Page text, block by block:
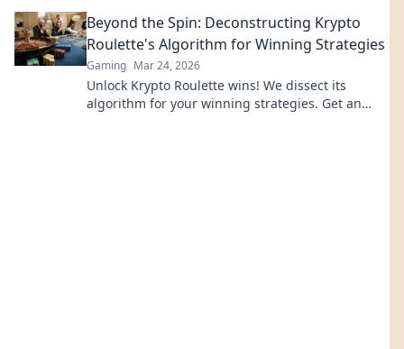
Beyond the Spin: Deconstructing Krypto
Roulette's Algorithm for Winning Strategies
Gaming Mar 24, 2026
Unlock Krypto Roulette wins! We dissect its
algorithm for your winning strategies. Get an